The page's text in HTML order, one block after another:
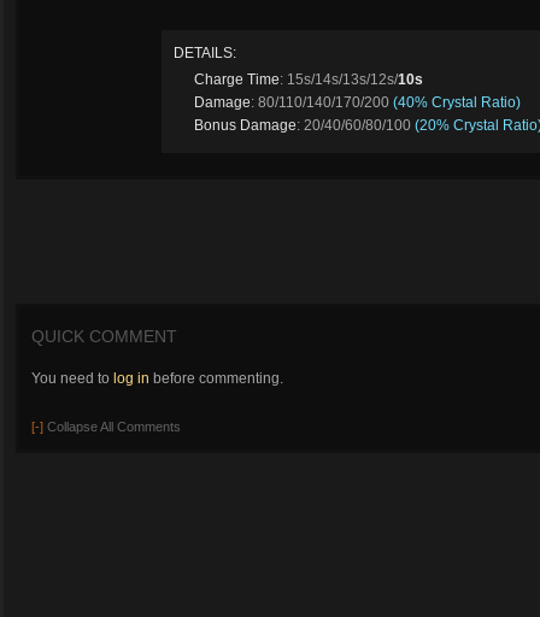
DETAILS:
Charge Time: 15s/14s/13s/12s/10s
Damage: 80/110/140/170/200 (40% Crystal Ratio)
Bonus Damage: 20/40/60/80/100 (20% Crystal
QUICK COMMENT
You need to log in before commenting.
[-] Collapse All Comments